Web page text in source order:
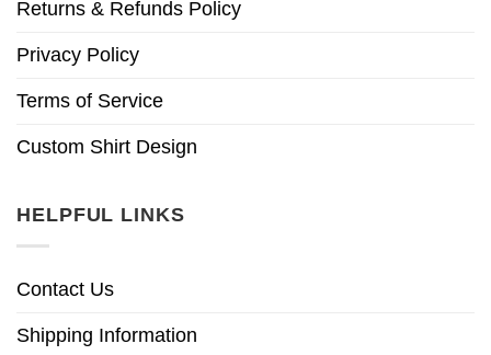
Returns & Refunds Policy
Privacy Policy
Terms of Service
Custom Shirt Design
HELPFUL LINKS
Contact Us
Shipping Information